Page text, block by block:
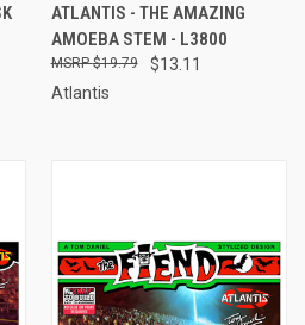
ATLANTIS - THE AMAZING
AMOEBA STEM - L3800
$13.11
$19.79
Atlantis